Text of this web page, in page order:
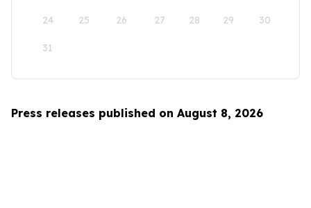
24 25 26 27 28 29 30
31
Press releases published on August 8, 2026